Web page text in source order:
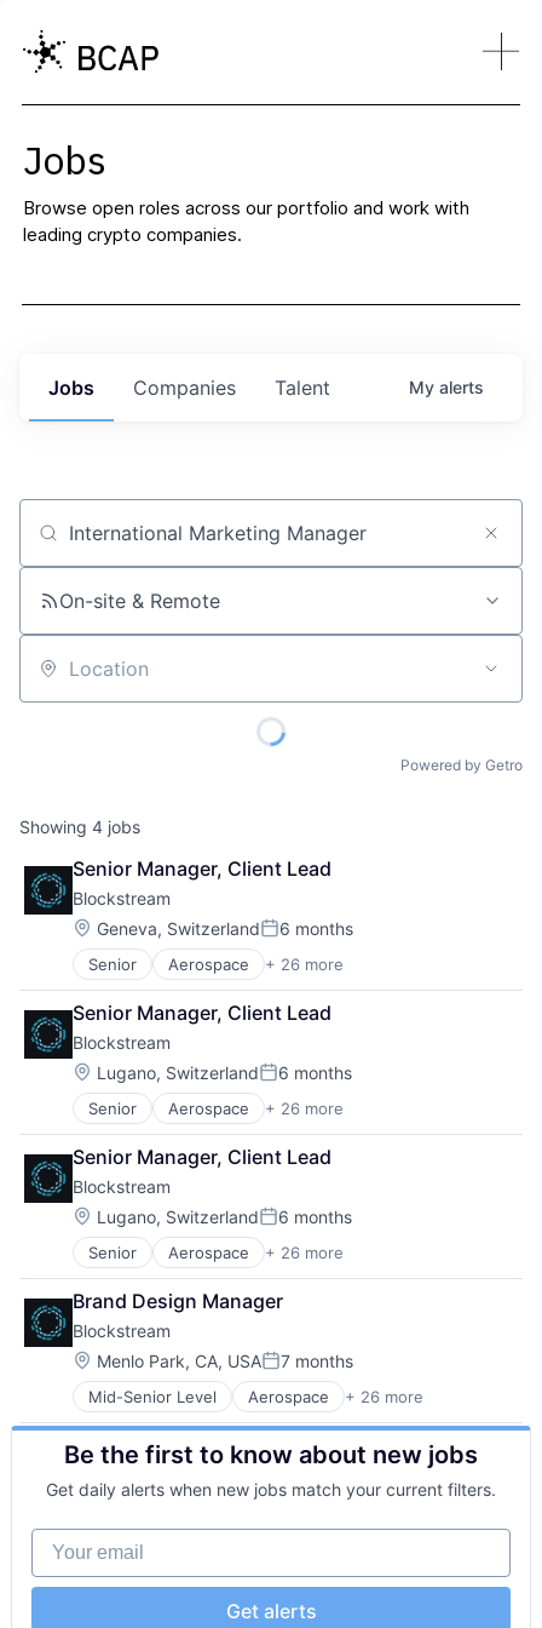
Jobs
Browse open roles across our portfolio and work with
leading crypto companies.
Jobs Companies Talent My alerts
Job title, company or keyword
On-site & Remote
Location
Powered by Getro
Showing 4 jobs
Senior Manager, Client Lead
Blockstream
Location:
Geneva, SwitzerlandPosted:
6 months
Senior Aerospace + 26 more
Asset Management
Bitcoin
Blockchain
Blockchain and Cryptocurrency
Computer
Consumer Electronics
Cryptocurrencies
Cryptocurrency
Cryptography
Data Storage
Finance
Financial Services
Financial Software
FinTech
Hardware
Human Resources Hr
Information Security
Open Source
Other Financial Services
Payments
Security
Software
Software Development
Tech Learning
Technology
Technology And Computing
Senior Manager, Client Lead
Blockstream
Location:
Lugano, SwitzerlandPosted:
6 months
Senior Aerospace + 26 more
Asset Management
Bitcoin
Blockchain
Blockchain and Cryptocurrency
Computer
Consumer Electronics
Cryptocurrencies
Cryptocurrency
Cryptography
Data Storage
Finance
Financial Services
Financial Software
FinTech
Hardware
Human Resources Hr
Information Security
Open Source
Other Financial Services
Payments
Senior Manager, Client Lead
Blockstream
Location:
Lugano, SwitzerlandPosted:
6 months
Senior Aerospace + 26 more
Asset Management
Bitcoin
Blockchain
Blockchain and Cryptocurrency
Computer
Consumer Electronics
Cryptocurrencies
Cryptocurrency
Cryptography
Data Storage
Finance
Financial Services
Financial Software
FinTech
Brand Design Manager
Blockstream
Location:
Menlo Park, CA, USAPosted:
7 months
Mid-Senior Level Aerospace + 26 more
Asset Management
Bitcoin
Blockchain
Blockchain and Cryptocurrency
Computer
Consumer Electronics
Cryptocurrencies
Cryptocurrency
Be the first to know about new jobs
Get daily alerts when new jobs match your current filters.
Your email
Get alerts